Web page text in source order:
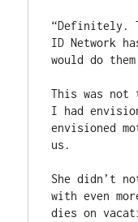
“Definitely.
ID Network
would do
This was not
I had
envisioned
us.
She didn’t
with even
dies on